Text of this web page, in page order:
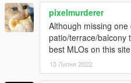
pixelmurderer
Although missing
patio/terrace/balcony
best MLOs on this
13 Липня 2022